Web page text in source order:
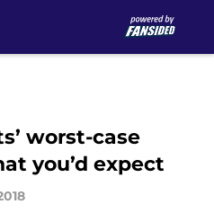
worst-case
you’d expect